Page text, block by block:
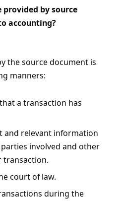
provided by source
accounting?
the source document is
manners:
a transaction has
and relevant information
involved and other
transaction.
court of law.
during the